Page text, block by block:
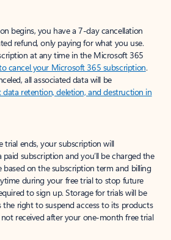
begins, you have a 7-day cancellation
refund, only paying for what you use.
at any time in the Microsoft 365
cancel your Microsoft 365 subscription.
all associated data will be
retention, deletion, and destruction in
ends, your subscription will
subscription and you’ll be charged the
based on the subscription term and billing
during your free trial to stop future
to sign up. Storage for trials will be
the right to suspend access to its products
received after your one-month free trial